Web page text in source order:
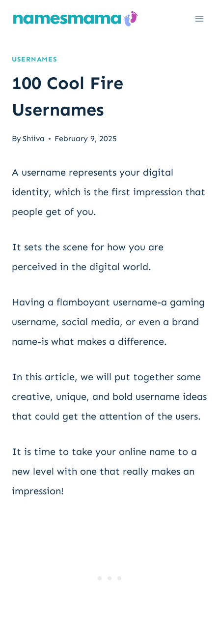
USERNAMES
100 Cool Fire
Usernames
ByShiiva February 9, 2025
A username represents your digital
identity, which is the first impression that
people get of you.
It sets the scene for how you are
perceived in the digital world.
Having a flamboyant username-a gaming
username, social media, or even a brand
name-is what makes a difference.
In this article, we will put together some
creative, unique, and bold username ideas
that could get the attention of the users.
It is time to take your online name to a
new level with one that really makes an
impression!